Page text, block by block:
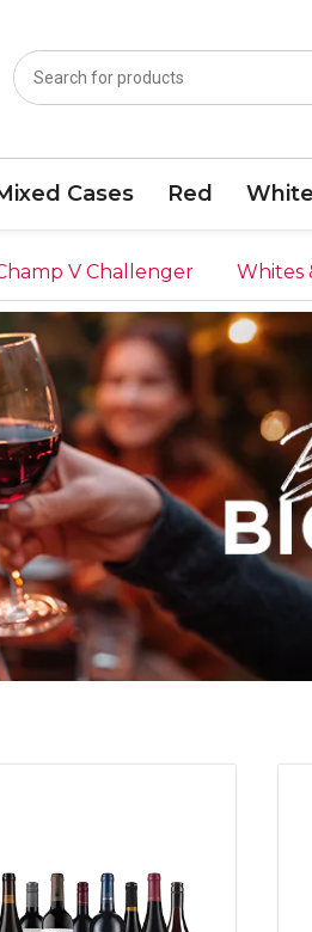
Cases Red White
V Challenger Whites